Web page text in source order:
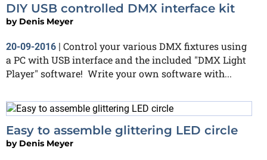
DIY USB controlled DMX interface kit
by Denis Meyer
20-09-2016 | Control your various DMX fixtures using
a PC with USB interface and the included "DMX Light
Player" software! Write your own software with...
Easy to assemble glittering LED circle
by Denis Meyer